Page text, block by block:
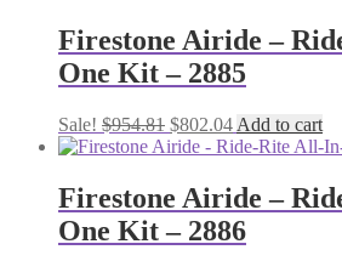
$594.12. $499.06.
Firestone Airide –
One Kit – 2885
Sale! $954.81 Original
price
$954.81.
$802.04Current
price
$802.04.
Add to cart
Firestone Airide –
One Kit – 2886